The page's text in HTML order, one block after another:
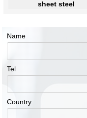
sheet steel
Name
Tel
Country